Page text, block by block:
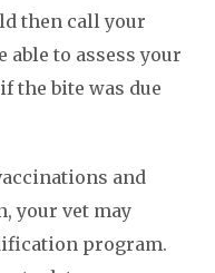
then call your
to assess your
the bite was due
and
your vet may
program.